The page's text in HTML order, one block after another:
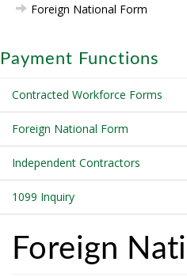
Foreign National Form
Payment Functions
Contracted Workforce Forms
Foreign National Form
Independent Contractors
1099 Inquiry
Foreign